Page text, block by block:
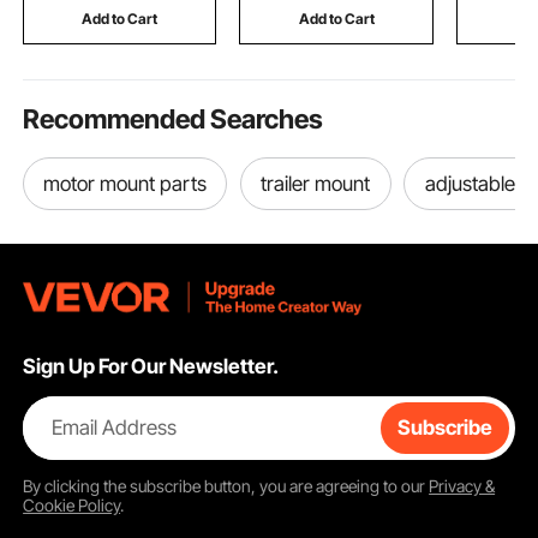
SDC Wheels
Add to Cart
Milkshake & More
Add to Cart
Recommended Searches
motor mount parts trailer mount adjustable
Sign Up For Our Newsletter.
Email Address Subscribe
By clicking thesubscribebutton, you are agreeing to our Privacy &
Cookie Policy.